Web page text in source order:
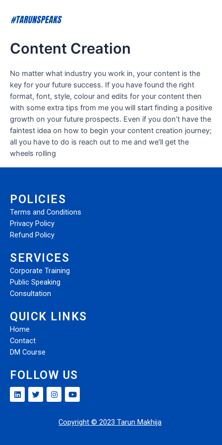
Content Creation
No matter what industry you work in, your content is the
key for your future success. If you have found the right
format, font, style, colour and edits for your content then
with some extra tips from me you will start finding a positive
growth on your future prospects. Even if you don’t have the
faintest idea on how to begin your content creation journey;
all you have to do is reach out to me and we’ll get the
wheels rolling
POLICIES
Terms and Conditions
Privacy Policy
Refund Policy
SERVICES
Corporate Training
Public Speaking
Consultation
QUICK LINKS
Home
Contact
DM Course
FOLLOW US
Copyright © 2023 Tarun Makhija